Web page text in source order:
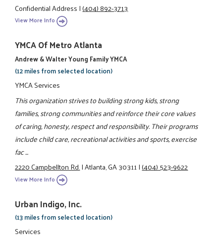
Confidential Address|(404) 892-3713
View More Info
YMCA Of Metro Atlanta
Andrew & Walter Young Family YMCA
(12 miles from selected location)
YMCA Services
This organization strives to building strong kids, strong
families, strong communities and reinforce their core values
of caring, honesty, respect and responsibility. Their programs
include child care, recreational activities and sports, exercise
fac ...
2220 Campbellton Rd.|Atlanta, GA 30311|(404) 523-9622
View More Info
Urban Indigo, Inc.
(13 miles from selected location)
Services